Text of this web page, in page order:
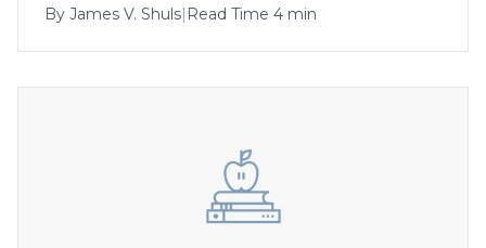
By James V. Shuls| Read Time 4 min